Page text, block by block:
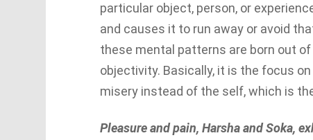
particular object, person, or
and causes it to run away or avoid
these mental patterns are born out
objectivity. Basically, it is the focus
misery instead of the self, which is
Pleasure and pain, Harsha and Soka,